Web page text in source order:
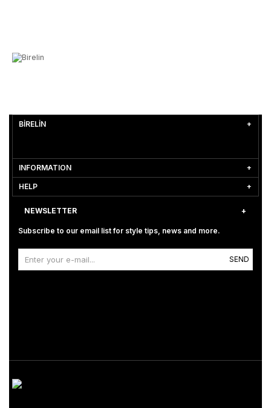
BİRELİN
INFORMATION
HELP
NEWSLETTER
Subscribe to our email list for style tips, news and more.
SEND